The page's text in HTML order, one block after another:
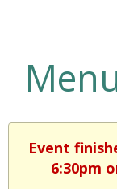
Event
6:30pm